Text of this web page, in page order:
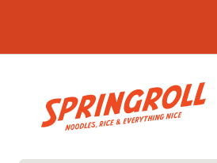
and everything nice
•